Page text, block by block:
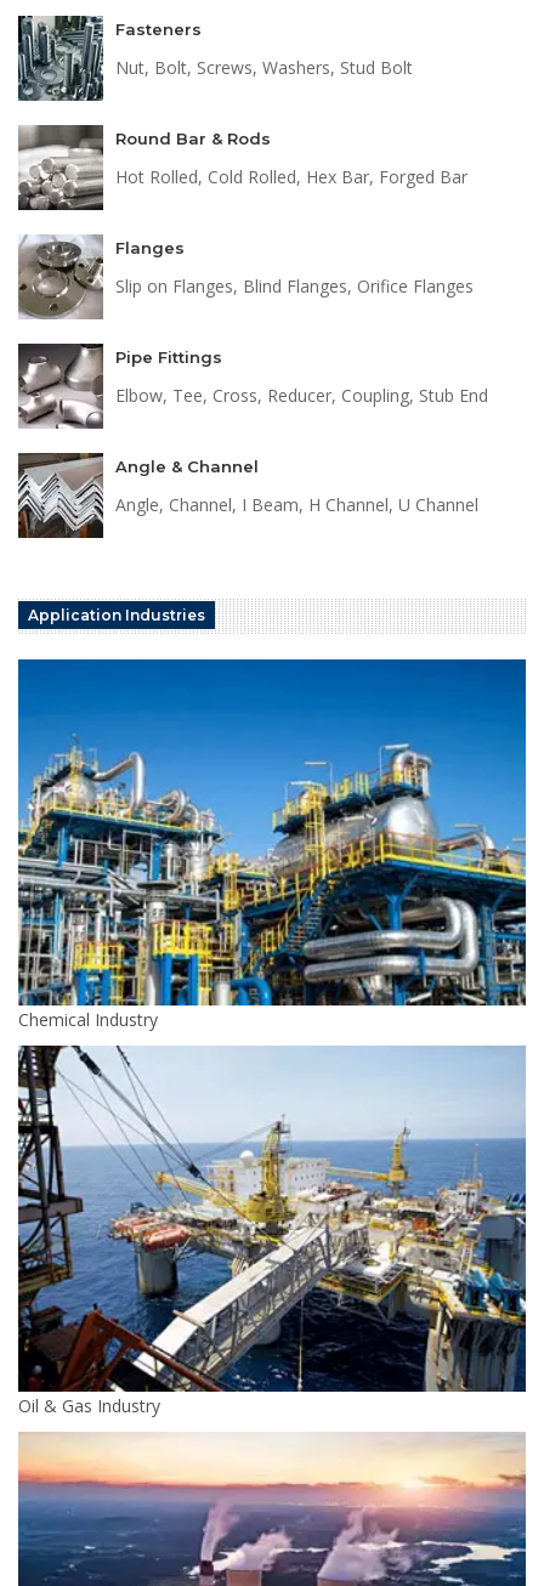
Fasteners
Nut, Bolt, Screws, Washers, Stud Bolt
Round Bar & Rods
Hot Rolled, Cold Rolled, Hex Bar, Forged Bar
Flanges
Slip on Flanges, Blind Flanges, Orifice Flanges
Pipe Fittings
Elbow, Tee, Cross, Reducer, Coupling, Stub End
Angle & Channel
Angle, Channel, I Beam, H Channel, U Channel
Application Industries
Chemical Industry
Oil & Gas Industry